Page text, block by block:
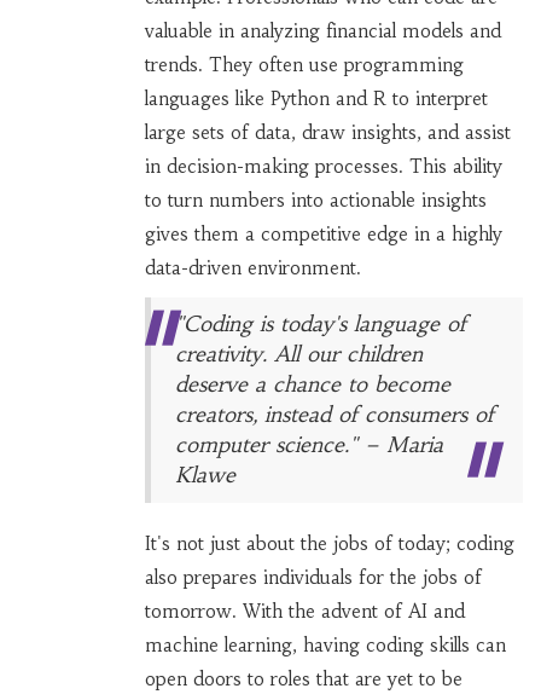
valuable in analyzing financial models and
trends. They often use programming
languages like Python and R to interpret
large sets of data, draw insights, and assist
in decision-making processes. This ability
to turn numbers into actionable insights
gives them a competitive edge in a highly
data-driven environment.
"Coding is today's language of
creativity. All our children
deserve a chance to become
creators, instead of consumers of
computer science." – Maria
Klawe
It's not just about the jobs of today; coding
also prepares individuals for the jobs of
tomorrow. With the advent of AI and
machine learning, having coding skills can
open doors to roles that are yet to be